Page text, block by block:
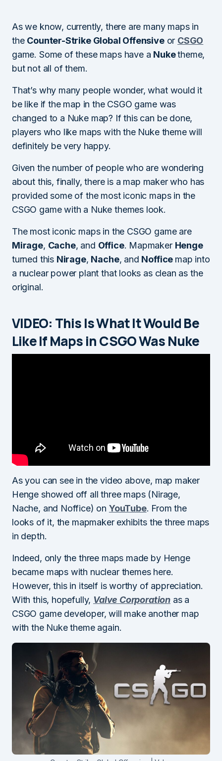
As we know, currently, there are many maps in
the Counter-Strike Global Offensiveor CSGO
game. Some of these maps have a Nuketheme,
but not all of them.
That’s why many people wonder, what would it
be like if the map in the CSGO game was
changed to a Nuke map? If this can be done,
players who like maps with the Nuke theme will
definitely be very happy.
Given the number of people who are wondering
about this, finally, there is a map maker who has
provided some of the most iconic maps in the
CSGO game with a Nuke themes look.
The most iconic maps in the CSGO game are
Mirage, Cache, and Office. Mapmaker Henge
turned this Nirage, Nache, and Noffice map into
a nuclear power plant that looks as clean as the
original.
VIDEO: This Is What It Would Be
Like If Maps in CSGO Was Nuke
As you can see in the video above, map maker
Henge showed off all three maps (Nirage,
Nache, and Noffice) on YouTube. From the
looks of it, the mapmaker exhibits the three maps
in depth.
Indeed, only the three maps made by Henge
became maps with nuclear themes here.
However, this in itself is worthy of appreciation.
With this, hopefully, Valve Corporation as a
CSGO game developer, will make another map
with the Nuke theme again.